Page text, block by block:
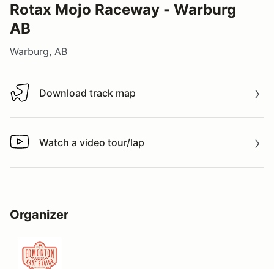
Rotax Mojo Raceway - Warburg
AB
Warburg, AB
Download track map
Download track map
Watch a video tour/lap
Watch a video tour/lap
Organizer